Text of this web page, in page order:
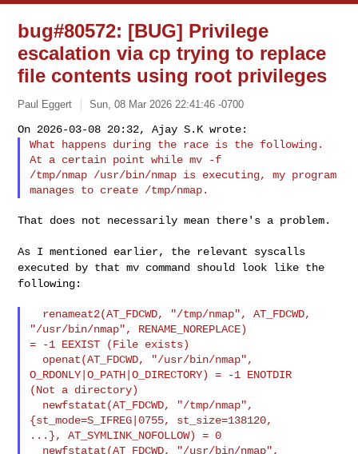
bug#80572: [BUG] Privilege
escalation via cp trying to replace
file contents using root privileges
Paul Eggert Sun, 08 Mar 2026 22:41:46 -0700
What happens during the race is the following.
At a certain point while mv -f
/tmp/nmap /usr/bin/nmap is executing, my program
That does not necessarily mean there's a problem.
As I mentioned earlier, the relevant syscalls
executed by that mv command should look like the
following:
"/usr/bin/nmap", RENAME_NOREPLACE)
= -1 EEXIST (File exists)
O_RDONLY|O_PATH|O_DIRECTORY) = -1 ENOTDIR
(Not a directory)
{st_mode=S_IFREG|0755, st_size=138120,
...}, AT_SYMLINK_NOFOLLOW) = 0